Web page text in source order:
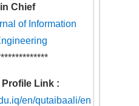
Chief
of Information
Link :
en/qutaibaali/en